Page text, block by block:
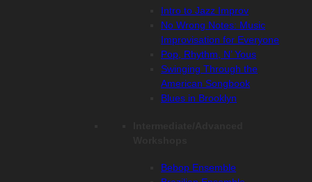
Intro to Jazz Improv
No Wrong Notes: Music
Improvisation for Everyone
Pop, Rhythm, N’ Yous
Swinging Through the
American Songbook
Blues in Brooklyn
Bebop Ensemble